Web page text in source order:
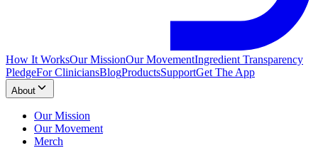
How It WorksOur MissionOur MovementIngredient Transparency
PledgeFor CliniciansBlogProductsSupportGet The App
About
Our Mission
Our Movement
Merch